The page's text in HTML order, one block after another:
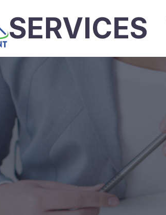
SERVICES